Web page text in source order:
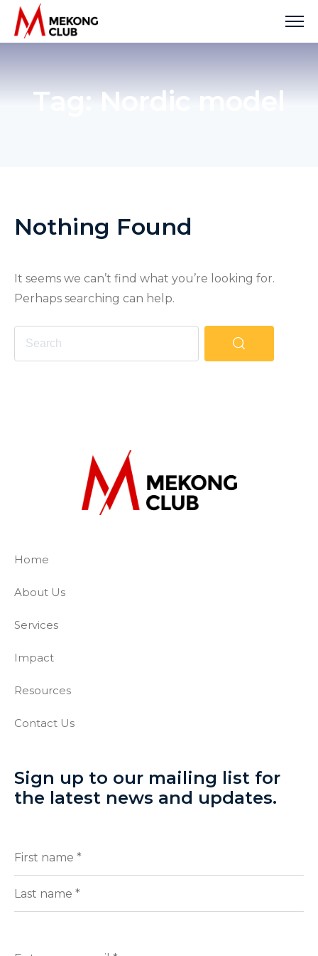
Skip
Tag:Nordic model
Nothing Found
It seems we can’t find what you’re looking for.
Perhaps searching can help.
The Mekong Club
Empowering businesses to create a
Home
About Us
Services
Impact
Resources
Contact Us
Sign up to our mailing list for
the latest news and updates.
Full
(Required)